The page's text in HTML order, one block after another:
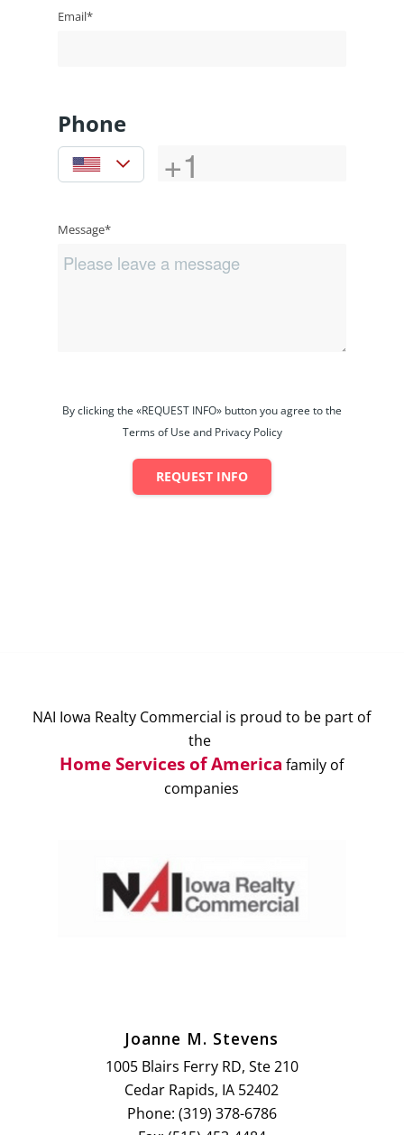
Email*
Phone
Message*
By clicking the «REQUEST INFO» button you agree to the
Terms of Use and Privacy Policy
REQUEST INFO
NAI Iowa Realty Commercial is proud to be part of
the
Home Services of America family of
companies
Joanne M. Stevens
1005 Blairs Ferry RD, Ste 210
Cedar Rapids, IA 52402
Phone: (319) 378-6786